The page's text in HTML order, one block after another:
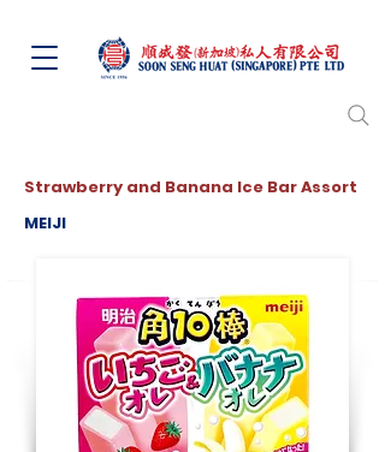
Strawberry and Banana Ice Bar Assort
MEIJI